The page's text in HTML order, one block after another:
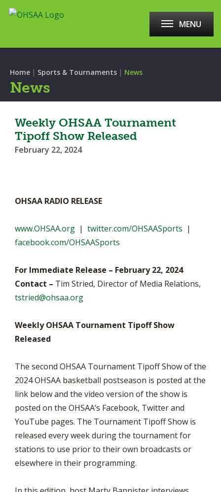
MENU
Home | Sports & Tournaments | News
News
Weekly OHSAA Tournament
Tipoff Show Released
February 22, 2024
OHSAA RADIO RELEASE
www.OHSAA.org | twitter.com/OHSAASports |
facebook.com/OHSAASports
For Immediate Release – February 22, 2024
Contact – Tim Stried, Director of Media Relations,
tstried@ohsaa.org
Weekly OHSAA Tournament Tipoff Show
Released
The second OHSAA Tournament Tipoff Show of the
2024 OHSAA basketball postseason is posted at the
link below and the video version of the show is
posted on the OHSAA’s Facebook, Twitter and
YouTube pages. The Tournament Tipoff Show is
released every week during the tournament for
stations to use prior to their own broadcasts or
elsewhere in their programming.